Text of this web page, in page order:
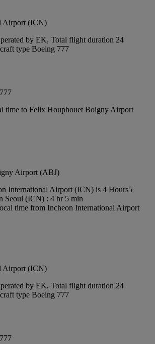
Airport (ICN)
by EK, Total flight duration 24
type Boeing 777
time to Felix Houphouet Boigny Airport
Airport (ABJ)
International Airport (ICN) is 4 Hours5
Seoul (ICN) : 4 hr 5 min
time from Incheon International Airport
Airport (ICN)
by EK, Total flight duration 24
type Boeing 777